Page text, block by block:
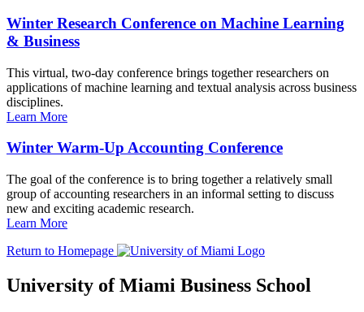
Winter Research Conference on Machine Learning
& Business
This virtual, two-day conference brings together researchers on
applications of machine learning and textual analysis across business
disciplines.
Learn More
Winter Warm-Up Accounting Conference
The goal of the conference is to bring together a relatively small
group of accounting researchers in an informal setting to discuss
new and exciting academic research.
Learn More
Return to Homepage
University of Miami Business School